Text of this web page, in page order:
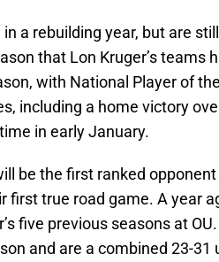
a rebuilding year, but are
that Lon Kruger’s teams
with National Player of
including a home victory
in early January.
be the first ranked
first true road game. A year
five previous seasons at
and are a combined 23-31